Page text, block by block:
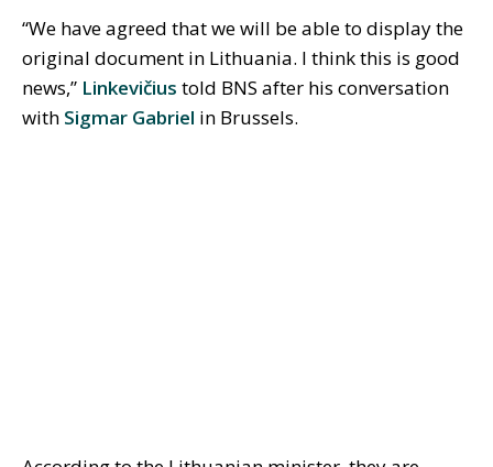
“We have agreed that we will be able to display the
original document in Lithuania. I think this is good
news,” Linkevičius told BNS after his conversation
with Sigmar Gabriel in Brussels.